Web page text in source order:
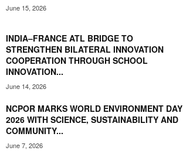
June 15, 2026
INDIA–FRANCE ATL BRIDGE TO
STRENGTHEN BILATERAL INNOVATION
COOPERATION THROUGH SCHOOL
INNOVATION...
June 14, 2026
NCPOR MARKS WORLD ENVIRONMENT DAY
2026 WITH SCIENCE, SUSTAINABILITY AND
COMMUNITY...
June 7, 2026